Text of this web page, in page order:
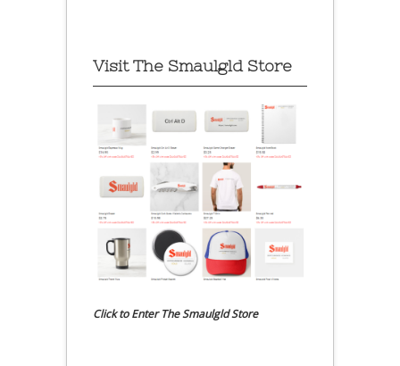
Visit The Smaulgld Store
Click to Enter The Smaulgld Store